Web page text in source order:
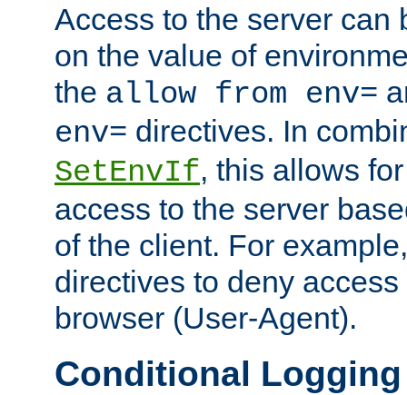
Access to the server can
on the value of
the allow from env=
env= directives. In
SetEnvIf, this allows
access to the server
of the client. For
directives to deny
browser (User-Agent).
Conditional Logging